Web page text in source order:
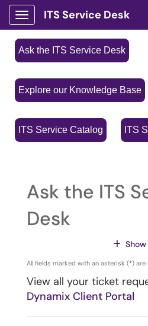
Show Applications Menu
ITS Service Desk
Ask the ITS Service Desk
Explore our Knowledge Base
ITS Service Catalog ITS